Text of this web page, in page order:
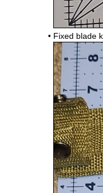
• Fixed blade